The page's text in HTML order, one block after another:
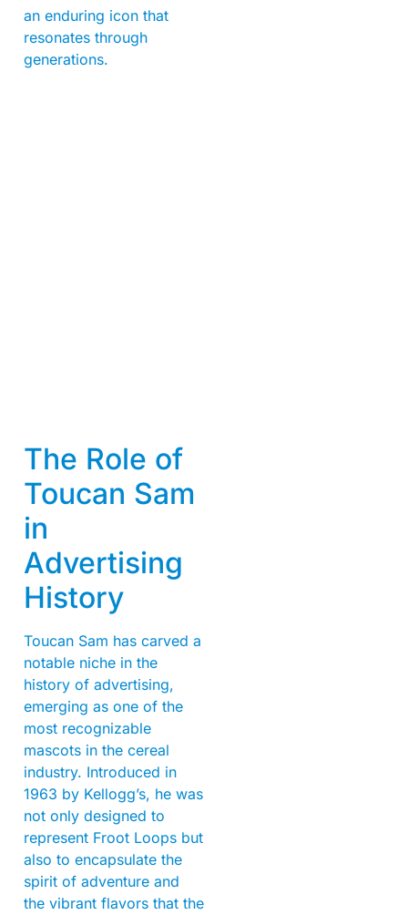
an enduring icon that
resonates through
generations.
The Role of
Toucan Sam
in
Advertising
History
Toucan Sam has carved a
notable niche in the
history of advertising,
emerging as one of the
most recognizable
mascots in the cereal
industry. Introduced in
1963 by Kellogg’s, he was
not only designed to
represent Froot Loops but
also to encapsulate the
spirit of adventure and
the vibrant flavors that the